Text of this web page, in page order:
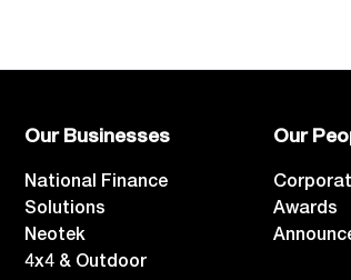
Our Businesses
National Finance
Solutions
Neotek
4x4 & Outdoor
Our
Awards